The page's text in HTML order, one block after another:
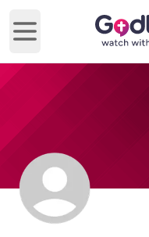
Open main menu